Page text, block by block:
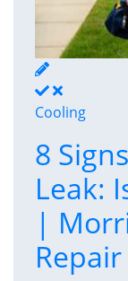
Cooling
8
Leak:
|
Repair